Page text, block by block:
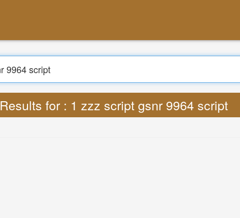
Results for : 1 zzz script gsnr 9964 script